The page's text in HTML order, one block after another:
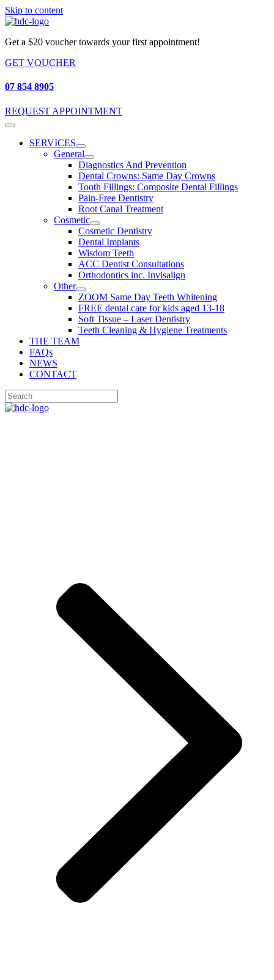
Skip to content
Get a $20 voucher towards your first appointment!
GET VOUCHER
07 854 8905
REQUEST APPOINTMENT
SERVICES
General
Diagnostics And Prevention
Dental Crowns: Same Day Crowns
Tooth Fillings: Composite Dental Fillings
Pain-Free Dentistry
Root Canal Treatment
Cosmetic
Cosmetic Dentistry
Dental Implants
Wisdom Teeth
ACC Dentist Consultations
Orthodontics inc. Invisalign
Other
ZOOM Same Day Teeth Whitening
FREE dental care for kids aged 13-18
Soft Tissue – Laser Dentistry
Teeth Cleaning & Hygiene Treatments
THE TEAM
FAQs
NEWS
CONTACT